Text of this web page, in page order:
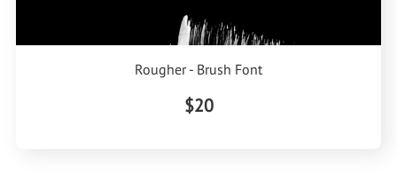
Rougher - Brush Font
$20